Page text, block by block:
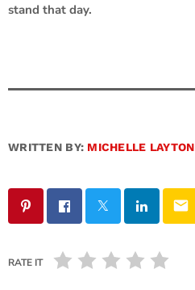
stand that day.
WRITTEN BY: MICHELLE LAYTON
email
RATE IT